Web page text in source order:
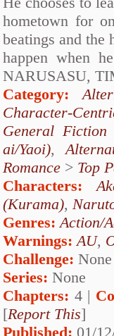
hometown for
beatings and
happen when
NARUSASU,
Category:
Character-
General Fiction
ai/Yaoi),
Romance > Top
Characters:
(Kurama),
Genres:Action/
Warnings:AU,
Challenge: None
Series: None
Chapters: 4 |
[Report This]
Published: 01/